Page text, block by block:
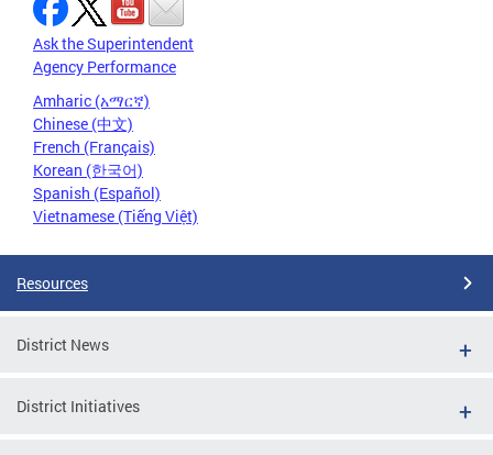
Ask the Superintendent
Agency Performance
Amharic (አማርኛ)
Chinese (中文)
French (Français)
Korean (한국어)
Spanish (Español)
Vietnamese (Tiếng Việt)
Resources
District News
District Initiatives